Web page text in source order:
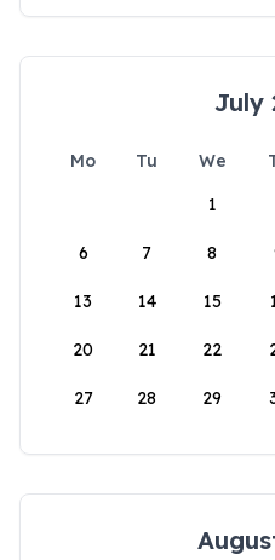
July
Mo Tu We
1
6 7 8
13 14 15
20 21 22
27 28 29